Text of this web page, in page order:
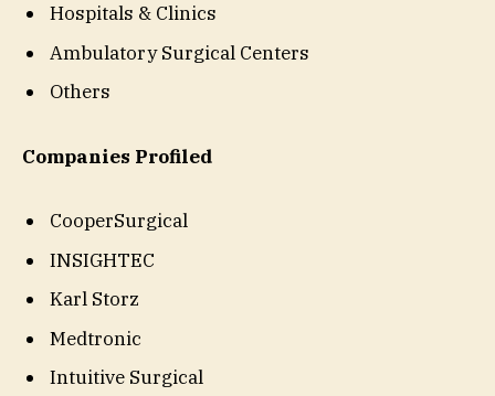
Hospitals & Clinics
Ambulatory Surgical Centers
Others
Companies Profiled
CooperSurgical
INSIGHTEC
Karl Storz
Medtronic
Intuitive Surgical